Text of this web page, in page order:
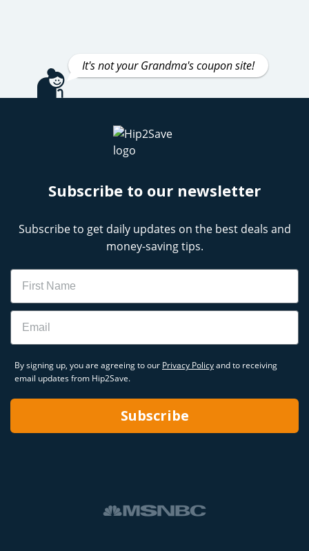
It's not your Grandma's coupon site!
Subscribe to our newsletter
Subscribe to get daily updates on the best deals and
money-saving tips.
Name
Email
By signing up, you are agreeing to our Privacy Policyand to receiving
email updates from Hip2Save.
Subscribe